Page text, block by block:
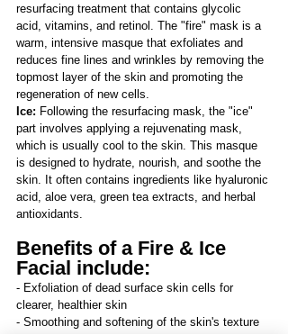
resurfacing treatment that contains glycolic
acid, vitamins, and retinol. The "fire" mask is a
warm, intensive masque that exfoliates and
reduces fine lines and wrinkles by removing the
topmost layer of the skin and promoting the
regeneration of new cells.
Ice: Following the resurfacing mask, the "ice"
part involves applying a rejuvenating mask,
which is usually cool to the skin. This masque
is designed to hydrate, nourish, and soothe the
skin. It often contains ingredients like hyaluronic
acid, aloe vera, green tea extracts, and herbal
antioxidants.
Benefits of a Fire & Ice
Facial include:
- Exfoliation of dead surface skin cells for
clearer, healthier skin
- Smoothing and softening of the skin's texture